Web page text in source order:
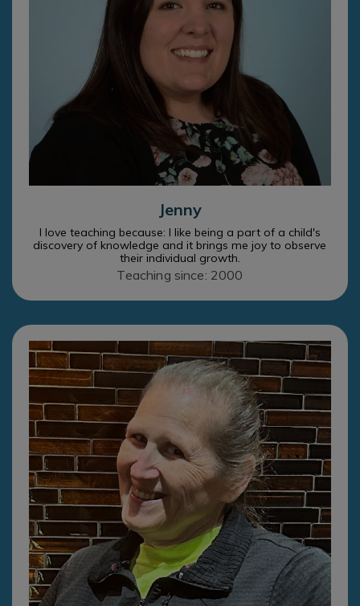
Jenny
I love teaching because: I like being a part of a child's
discovery of knowledge and it brings me joy to observe
their individual growth.
Teaching since: 2000